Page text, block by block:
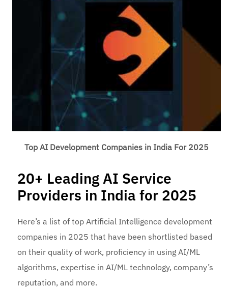
Top AI Development Companies in India For 2025
20+ Leading AI Service
Providers in India for 2025
Here’s a list of top Artificial Intelligence development
companies in 2025 that have been shortlisted based
on their quality of work, proficiency in using AI/ML
algorithms, expertise in AI/ML technology, company’s
reputation, and more.